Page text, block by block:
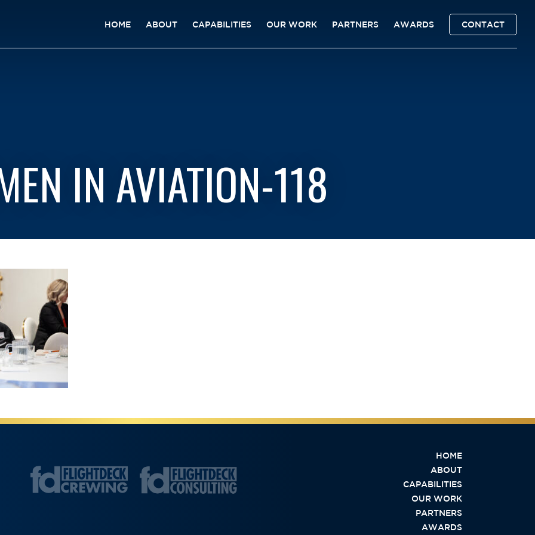
HOME ABOUT CAPABILITIES OUR WORK PARTNERS AWARDS CONTACT
IN AVIATION-118
HOME
ABOUT
CAPABILITIES
OUR WORK
PARTNERS
AWARDS